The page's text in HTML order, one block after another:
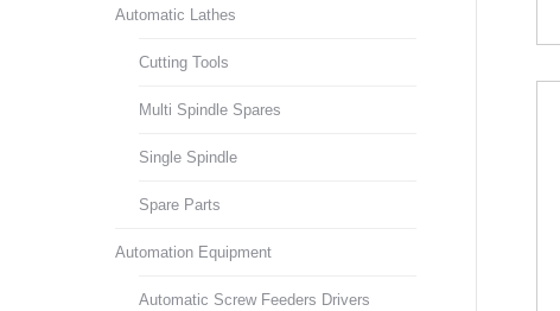
Automatic Lathes
Cutting Tools
Multi Spindle Spares
Single Spindle
Spare Parts
Automation Equipment
Automatic Screw Feeders Drivers